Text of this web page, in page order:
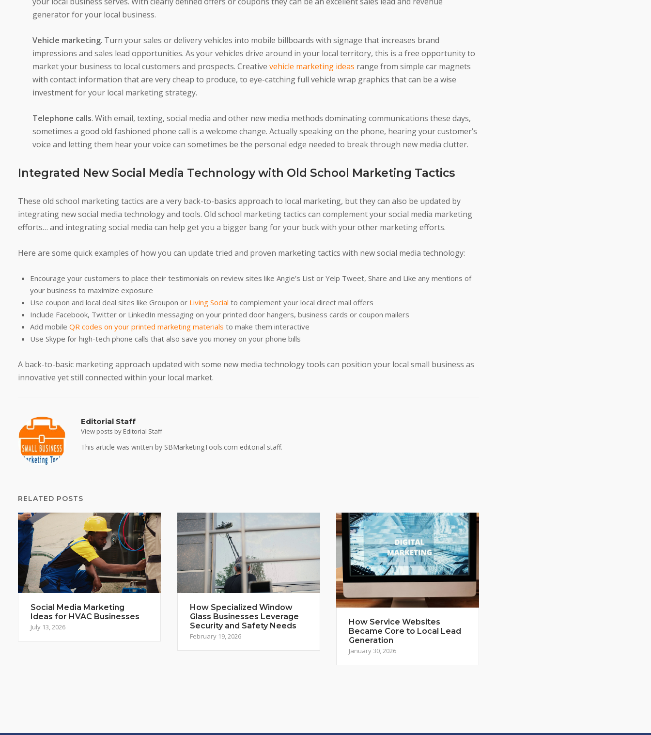
generator for your local business.
Vehicle marketing. Turn your sales or delivery vehicles into mobile billboards with signage that increases brand
impressions and sales lead opportunities. As your vehicles drive around in your local territory, this is a free opportunity to
market your business to local customers and prospects. Creative vehicle marketing ideas range from simple car magnets
with contact information that are very cheap to produce, to eye-catching full vehicle wrap graphics that can be a wise
investment for your local marketing strategy.
Telephone calls. With email, texting, social media and other new media methods dominating communications these days,
sometimes a good old fashioned phone call is a welcome change. Actually speaking on the phone, hearing your customer’s
voice and letting them hear your voice can sometimes be the personal edge needed to break through new media clutter.
Integrated New Social Media Technology with Old School Marketing Tactics
These old school marketing tactics are a very back-to-basics approach to local marketing, but they can also be updated by
integrating new social media technology and tools. Old school marketing tactics can complement your social media marketing
efforts… and integrating social media can help get you a bigger bang for your buck with your other marketing efforts.
Here are some quick examples of how you can update tried and proven marketing tactics with new social media technology:
Encourage your customers to place their testimonials on review sites like Angie’s List or Yelp Tweet, Share and Like any mentions of
your business to maximize exposure
Use coupon and local deal sites like Groupon or Living Social to complement your local direct mail offers
Include Facebook, Twitter or LinkedIn messaging on your printed door hangers, business cards or coupon mailers
Add mobile QR codes on your printed marketing materials to make them interactive
Use Skype for high-tech phone calls that also save you money on your phone bills
A back-to-basic marketing approach updated with some new media technology tools can position your local small business as
innovative yet still connected within your local market.
Editorial Staff
View posts by Editorial Staff
This article was written by SBMarketingTools.com editorial staff.
RELATED POSTS
Social Media Marketing
Ideas for HVAC Businesses
July 13, 2026
How Specialized Window
Glass Businesses Leverage
Security and Safety Needs
February 19, 2026
How Service Websites
Became Core to Local Lead
Generation
January 30, 2026